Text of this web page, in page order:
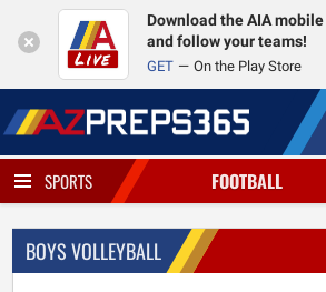
Download the AIA
and follow your teams!
GET On the Play Store
SPORTS FOOTBALL
BOYS VOLLEYBALL